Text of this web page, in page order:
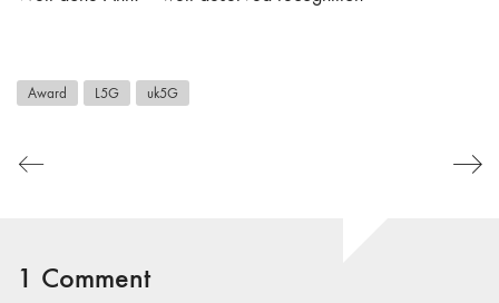
Award L5G uk5G
1 Comment